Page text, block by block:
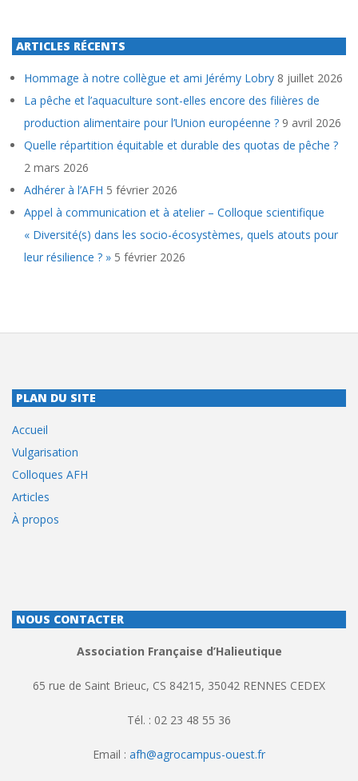
ARTICLES RÉCENTS
Hommage à notre collègue et ami Jérémy Lobry 8 juillet 2026
La pêche et l’aquaculture sont-elles encore des filières de
production alimentaire pour l’Union européenne ? 9 avril 2026
Quelle répartition équitable et durable des quotas de pêche ?
2 mars 2026
Adhérer à l’AFH 5 février 2026
Appel à communication et à atelier – Colloque scientifique
« Diversité(s) dans les socio-écosystèmes, quels atouts pour
leur résilience ? » 5 février 2026
PLAN DU SITE
Accueil
Vulgarisation
Colloques AFH
Articles
À propos
NOUS CONTACTER
Association Française d’Halieutique
65 rue de Saint Brieuc, CS 84215, 35042 RENNES CEDEX
Tél. : 02 23 48 55 36
Email : afh@agrocampus-ouest.fr